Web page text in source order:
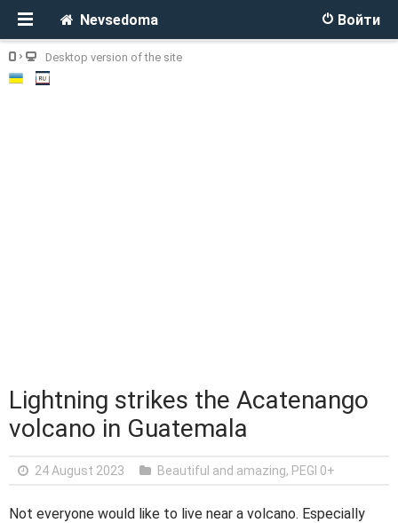
Войти
Nevsedoma
Desktop version of the site
Lightning strikes the Acatenango
volcano in Guatemala
24 August 2023 Beautiful and amazing, PEGI 0+
Not everyone would like to live near a volcano. Especially